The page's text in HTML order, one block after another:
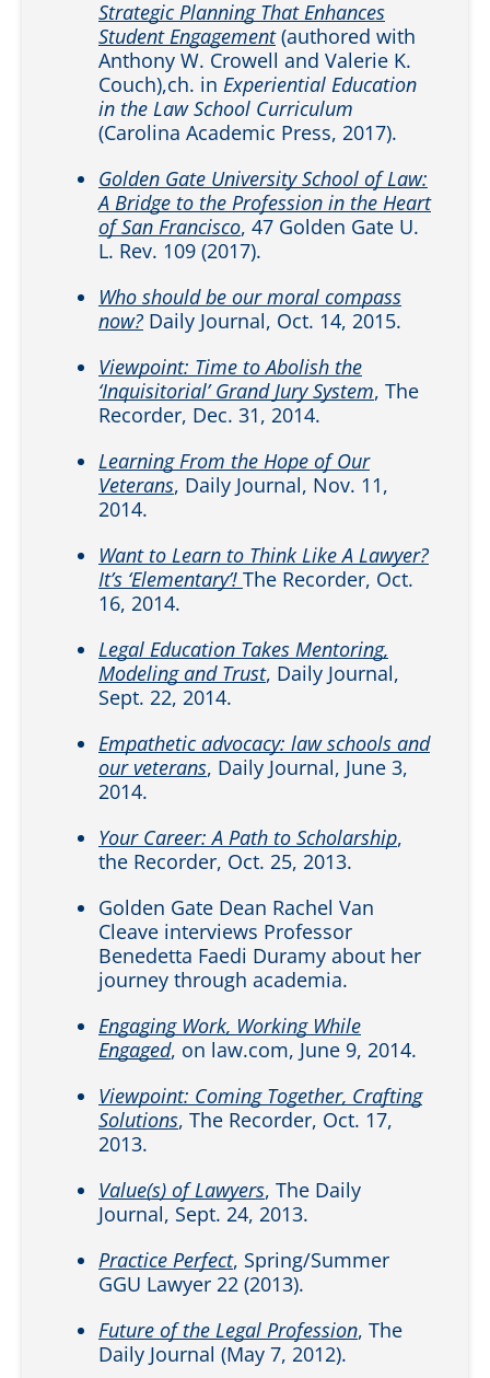
Strategic Planning That Enhances
Student Engagement (authored with
Anthony W. Crowell and Valerie K.
Couch),ch. in Experiential Education
in the Law School Curriculum
(Carolina Academic Press, 2017).
Golden Gate University School of Law:
A Bridge to the Profession in the Heart
of San Francisco, 47 Golden Gate U.
L. Rev. 109 (2017).
Who should be our moral compass
now? Daily Journal, Oct. 14, 2015.
Viewpoint: Time to Abolish the
‘Inquisitorial’ Grand Jury System, The
Recorder, Dec. 31, 2014.
Learning From the Hope of Our
Veterans, Daily Journal, Nov. 11,
2014.
Want to Learn to Think Like A Lawyer?
It’s ‘Elementary’! The Recorder, Oct.
16, 2014.
Legal Education Takes Mentoring,
Modeling and Trust, Daily Journal,
Sept. 22, 2014.
Empathetic advocacy: law schools and
our veterans, Daily Journal, June 3,
2014.
Your Career: A Path to Scholarship,
the Recorder, Oct. 25, 2013.
Golden Gate Dean Rachel Van
Cleave interviews Professor
Benedetta Faedi Duramy about her
journey through academia.
Engaging Work, Working While
Engaged, on law.com, June 9, 2014.
Viewpoint: Coming Together, Crafting
Solutions, The Recorder, Oct. 17,
2013.
Value(s) of Lawyers, The Daily
Journal, Sept. 24, 2013.
Practice Perfect, Spring/Summer
GGU Lawyer 22 (2013).
Future of the Legal Profession, The
Daily Journal (May 7, 2012).